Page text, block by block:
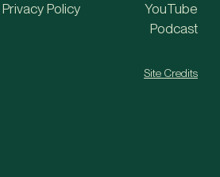
Privacy Policy
YouTube
Podcast
Site Credits